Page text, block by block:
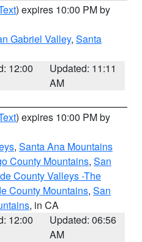
) expires 10:00 PM by
Gabriel Valley, Santa
12:00
Updated: 11:11
AM
) expires 10:00 PM by
, Santa Ana Mountains
County Mountains, San
County Valleys -The
County Mountains, San
, in CA
12:00
Updated: 06:56
AM